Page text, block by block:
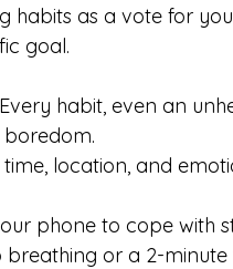
habits as a vote for
goal.
habit, even an
boredom.
location, and
phone to cope with
or a 2-minute